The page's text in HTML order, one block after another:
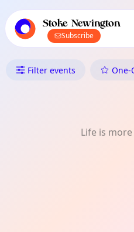
local events content
Stoke Newington
Subscribe
What's On in
Filter events One-
Life is